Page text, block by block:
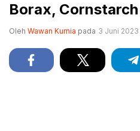
Borax,
Oleh Wawan Kurnia pada 3 Juni